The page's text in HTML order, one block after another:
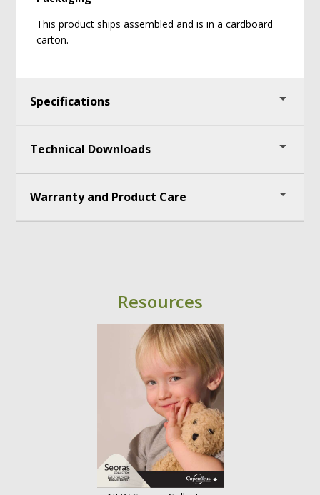
This product ships assembled and is in a cardboard
carton.
Specifications
Measures: 51" (130 cm) H x 65" (165.4 cm) W x 31
Birch Ply info: Structural frame is made from
Technical Downloads
Assembly Instructions
Warranty and Product Care
Resources